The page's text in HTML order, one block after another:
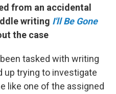
from an accidental
writing I'll Be Gone
the case
tasked with writing
up trying to investigate
like one of the assigned